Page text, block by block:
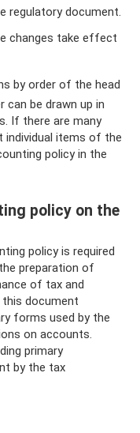
regulatory document.
changes take effect
by order of the head
be drawn up in
If there are many
individual items of the
policy in the
policy on the
policy is required
preparation of
of tax and
document
forms used by the
on accounts.
primary
by the tax